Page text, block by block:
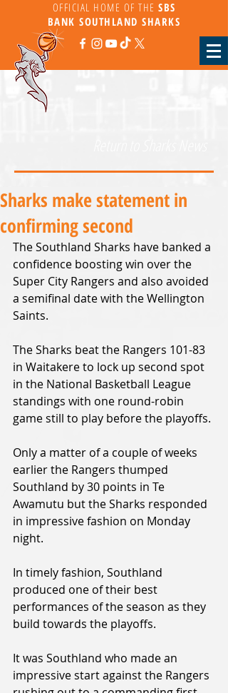
OFFICIAL HOME OF THE SBS
BANKSOUTHLAND SHARKS
Sharks make statement in
confirming second
The Southland Sharks have banked a
confidence boosting win over the
Super City Rangers and also avoided
a semifinal date with the Wellington
Saints.
The Sharks beat the Rangers 101-83
in Waitakere to lock up second spot
in the National Basketball League
standings with one round-robin
game still to play before the playoffs.
Only a matter of a couple of weeks
earlier the Rangers thumped
Southland by 30 points in Te
Awamutu but the Sharks responded
in impressive fashion on Monday
night.
In timely fashion, Southland
produced one of their best
performances of the season as they
build towards the playoffs.
It was Southland who made an
impressive start against the Rangers